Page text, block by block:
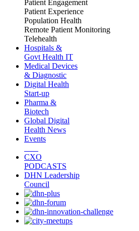
Patient Engagement
Patient Experience
Population Health
Remote Patient Monitoring
Telehealth
Hospitals &
Govt Health IT
Medical Devices
& Diagnostic
Digital Health
Start-up
Pharma &
Biotech
Global Digital
Health News
Events
CXO
PODCASTS
DHN Leadership
Council